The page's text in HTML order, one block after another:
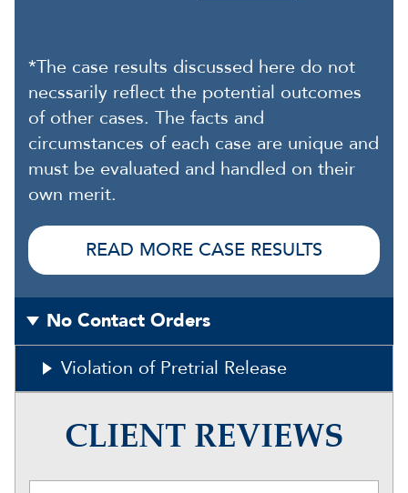
*The case results discussed here do not
necssarily reflect the potential outcomes
of other cases. The facts and
circumstances of each case are unique and
must be evaluated and handled on their
own merit.
READ MORE CASE RESULTS
No Contact Orders
Violation of Pretrial Release
CLIENT REVIEWS